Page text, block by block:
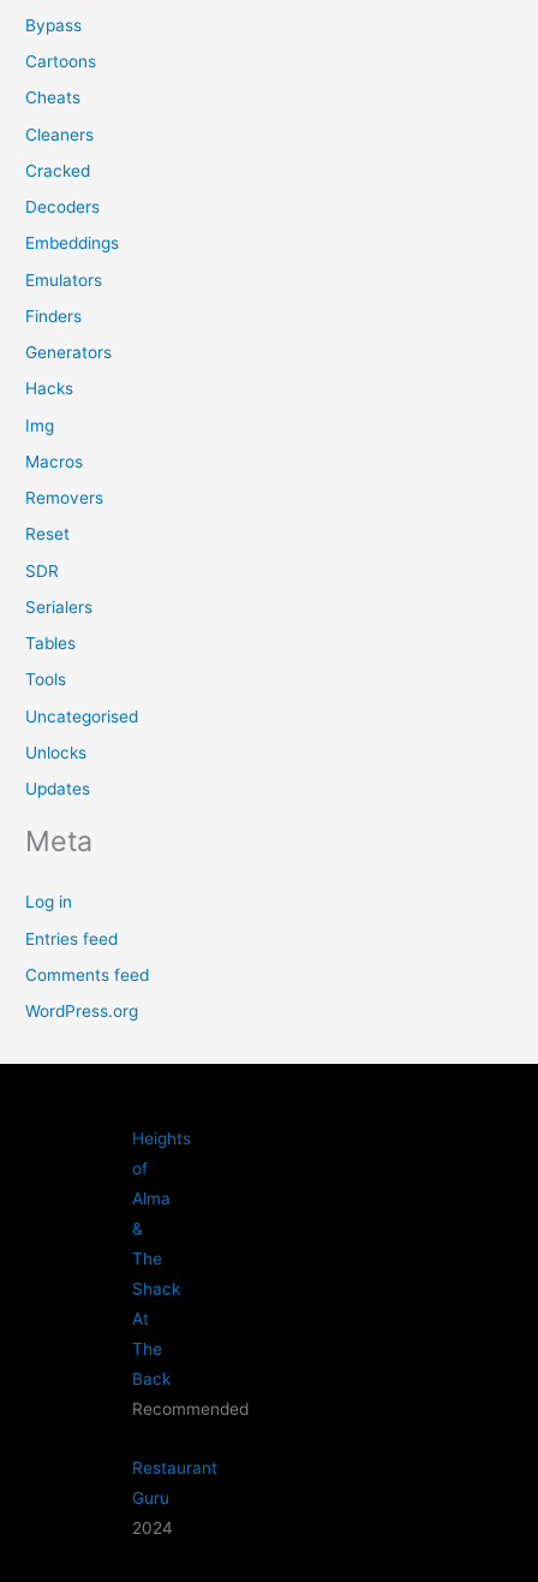
Bypass
Cartoons
Cheats
Cleaners
Cracked
Decoders
Embeddings
Emulators
Finders
Generators
Hacks
Img
Macros
Removers
Reset
SDR
Serialers
Tables
Tools
Uncategorised
Unlocks
Updates
Meta
Log in
Entries feed
Comments feed
WordPress.org
Heights
of
Alma
&
The
Shack
At
The
Back
Recommended
Restaurant
Guru
2024